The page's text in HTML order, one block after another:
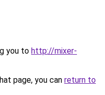
you to http://mixer-
page, you can return to